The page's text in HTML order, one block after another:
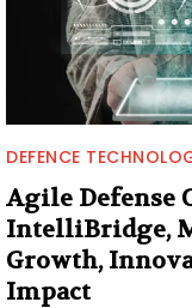
DEFENCE
Agile Defense
IntelliBridge,
Growth,
Impact